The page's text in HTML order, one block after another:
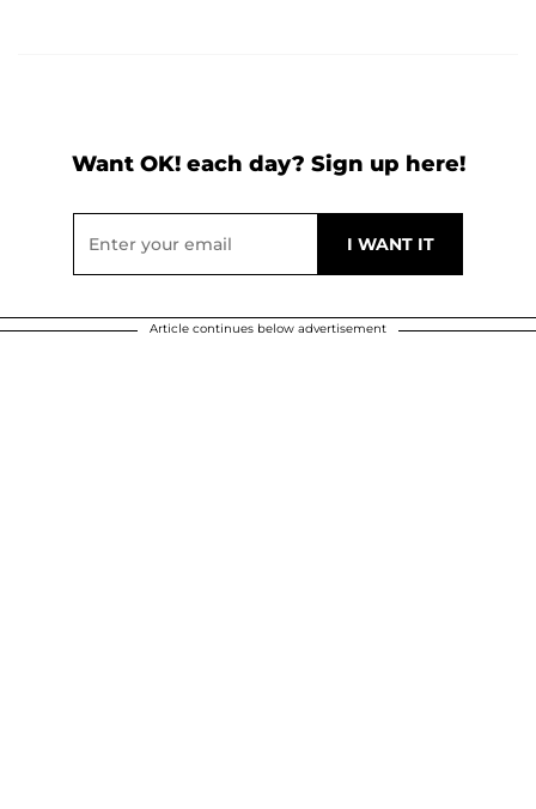
Want OK! each day? Sign up here!
Article continues below advertisement